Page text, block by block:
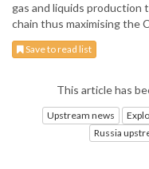
gas and liquids production
chain thus maximising the
Save to read list
This article has
Upstream news
Russia